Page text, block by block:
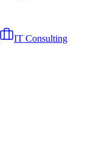
IT Consulting